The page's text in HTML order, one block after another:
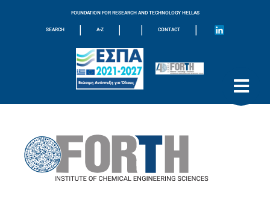
FOUNDATION FOR RESEARCH AND TECHNOLOGY HELLAS
SEARCH | A-Z | | CONTACT |